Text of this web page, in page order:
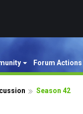
Forum Actions
Season 42